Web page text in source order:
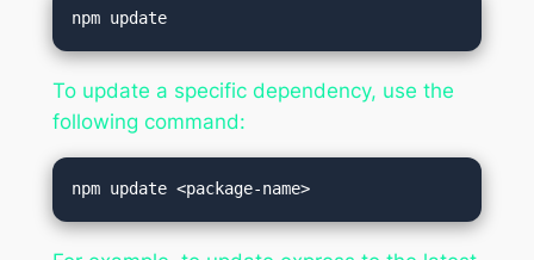
To update a specific dependency, use the
following command: